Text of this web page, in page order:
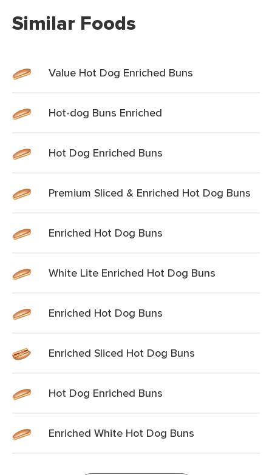
Similar Foods
Value Hot Dog Enriched Buns
Hot-dog Buns Enriched
Hot Dog Enriched Buns
Premium Sliced & Enriched Hot Dog Buns
Enriched Hot Dog Buns
White Lite Enriched Hot Dog Buns
Enriched Hot Dog Buns
Enriched Sliced Hot Dog Buns
Hot Dog Enriched Buns
Enriched White Hot Dog Buns